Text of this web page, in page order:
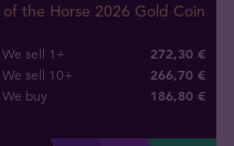
of the Horse 2026 Gold Coin
We sell 1+ 272,30 €
We sell 10+ 266,70 €
We buy 186,80 €